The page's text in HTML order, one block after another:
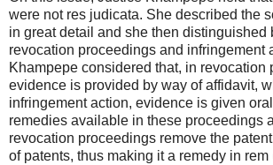
were not res judicata. She described the
in great detail and she then distinguished
revocation proceedings and infringement
Khampepe considered that, in revocation
evidence is provided by way of affidavit,
infringement action, evidence is given
remedies available in these proceedings
revocation proceedings remove the
of patents, thus making it a remedy in